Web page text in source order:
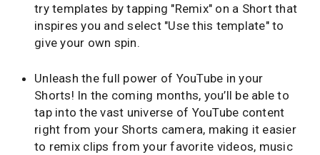
try templates by tapping "Remix" on a Short that
inspires you and select "Use this template" to
give your own spin.
Unleash the full power of YouTube in your
Shorts! In the coming months, you’ll be able to
tap into the vast universe of YouTube content
right from your Shorts camera, making it easier
to remix clips from your favorite videos, music